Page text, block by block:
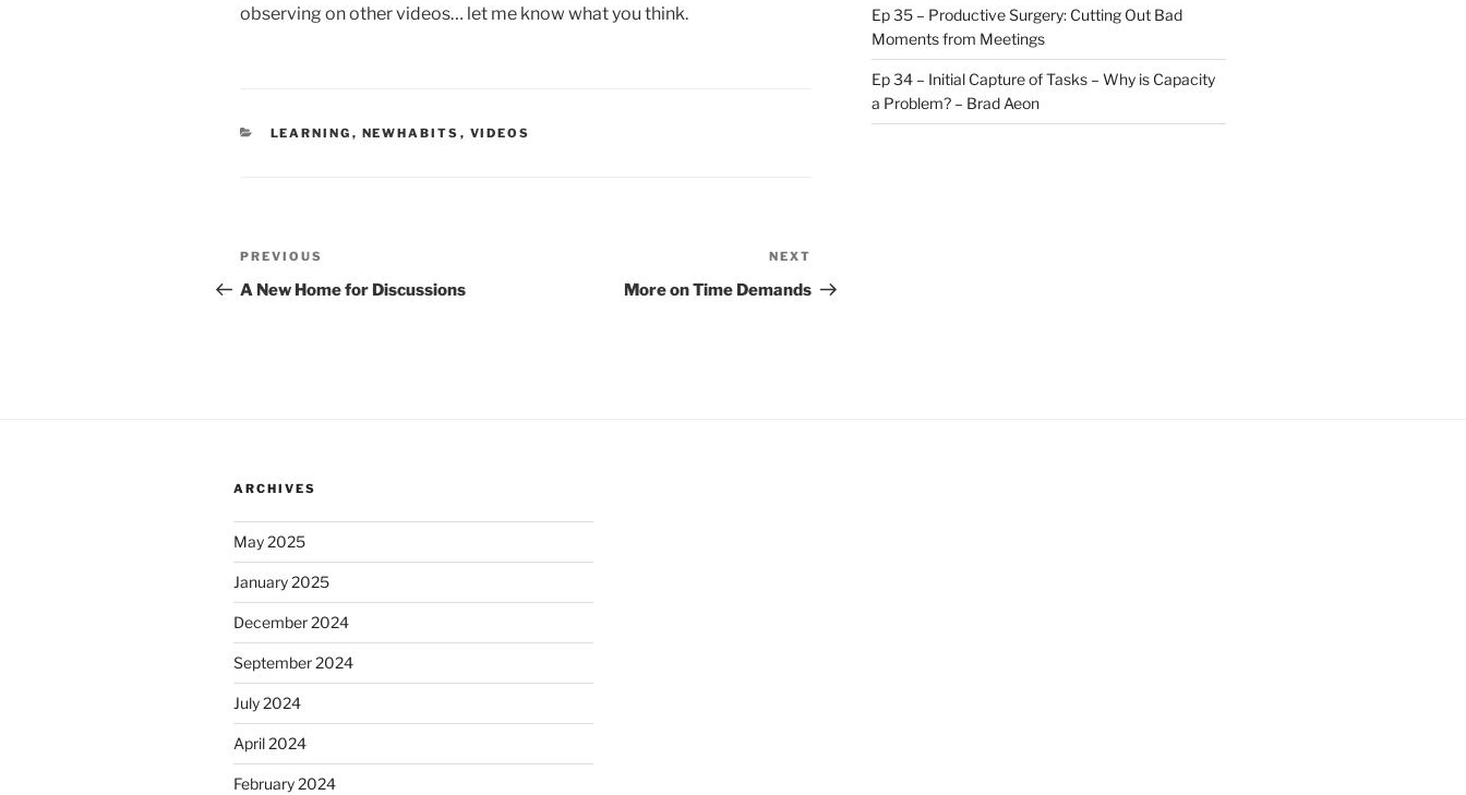
observing on other videos… let me know what you think.
CATEGORIES
LEARNING , NEWHABITS , VIDEOS
Post
navigation
Previous
Post
PREVIOUS
A New Home for Discussions
Post
NEXT
More on Time Demands
Ep 35 – Productive Surgery: Cutting Out Bad
Moments from Meetings
Ep 34 – Initial Capture of Tasks – Why is Capacity
a Problem? – Brad Aeon
ARCHIVES
May 2025
January 2025
December 2024
September 2024
July 2024
April 2024
February 2024